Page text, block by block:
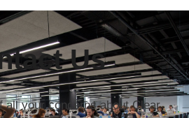
Us
all your concerns about Clear